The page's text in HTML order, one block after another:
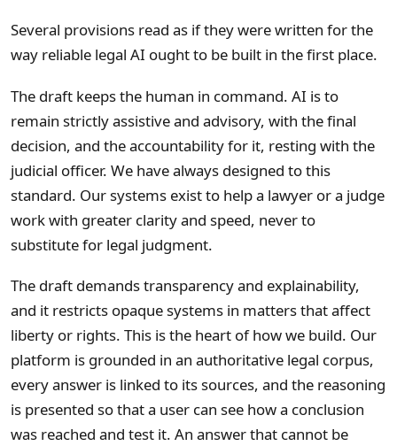
Several provisions read as if they were written for the
way reliable legal AI ought to be built in the first place.
The draft keeps the human in command. AI is to
remain strictly assistive and advisory, with the final
decision, and the accountability for it, resting with the
judicial officer. We have always designed to this
standard. Our systems exist to help a lawyer or a judge
work with greater clarity and speed, never to
substitute for legal judgment.
The draft demands transparency and explainability,
and it restricts opaque systems in matters that affect
liberty or rights. This is the heart of how we build. Our
platform is grounded in an authoritative legal corpus,
every answer is linked to its sources, and the reasoning
is presented so that a user can see how a conclusion
was reached and test it. An answer that cannot be